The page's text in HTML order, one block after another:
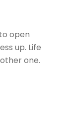
open
up. Life
one.